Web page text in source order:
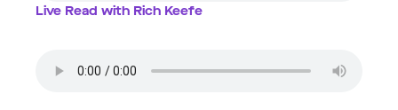
Live Read with Rich Keefe